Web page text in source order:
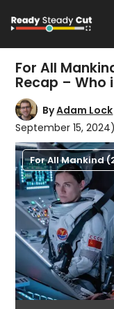
For All
Recap – Who
ByAdam Lock
September 15, 2024)
For All Mankind